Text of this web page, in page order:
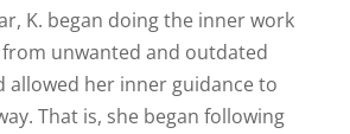
K. began doing the inner work
unwanted and outdated
allowed her inner guidance to
That is, she began following